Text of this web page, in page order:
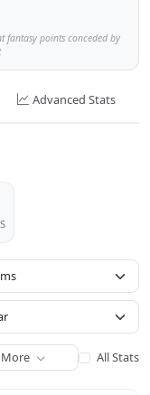
fantasy points conceded by
Advanced Stats
More All Stats